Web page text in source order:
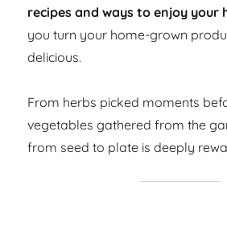
recipes and ways to enjoy your
you turn your home-grown
delicious.
From herbs picked moments
vegetables gathered from the
from seed to plate is deeply